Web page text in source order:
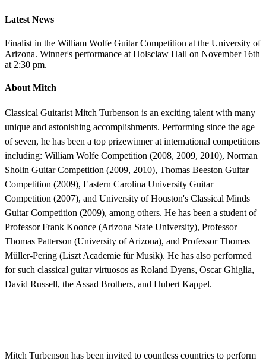
Latest News
Finalist in the William Wolfe Guitar Competition at the University of
Arizona. Winner's performance at Holsclaw Hall on November 16th
at 2:30 pm.
About Mitch
Classical Guitarist Mitch Turbenson is an exciting talent with many
unique and astonishing accomplishments. Performing since the age
of seven, he has been a top prizewinner at international competitions
including: William Wolfe Competition (2008, 2009, 2010), Norman
Sholin Guitar Competition (2009, 2010), Thomas Beeston Guitar
Competition (2009), Eastern Carolina University Guitar
Competition (2007), and University of Houston's Classical Minds
Guitar Competition (2009), among others. He has been a student of
Professor Frank Koonce (Arizona State University), Professor
Thomas Patterson (University of Arizona), and Professor Thomas
Müller-Pering (Liszt Academie für Musik). He has also performed
for such classical guitar virtuosos as Roland Dyens, Oscar Ghiglia,
David Russell, the Assad Brothers, and Hubert Kappel.
Mitch Turbenson has been invited to countless countries to perform